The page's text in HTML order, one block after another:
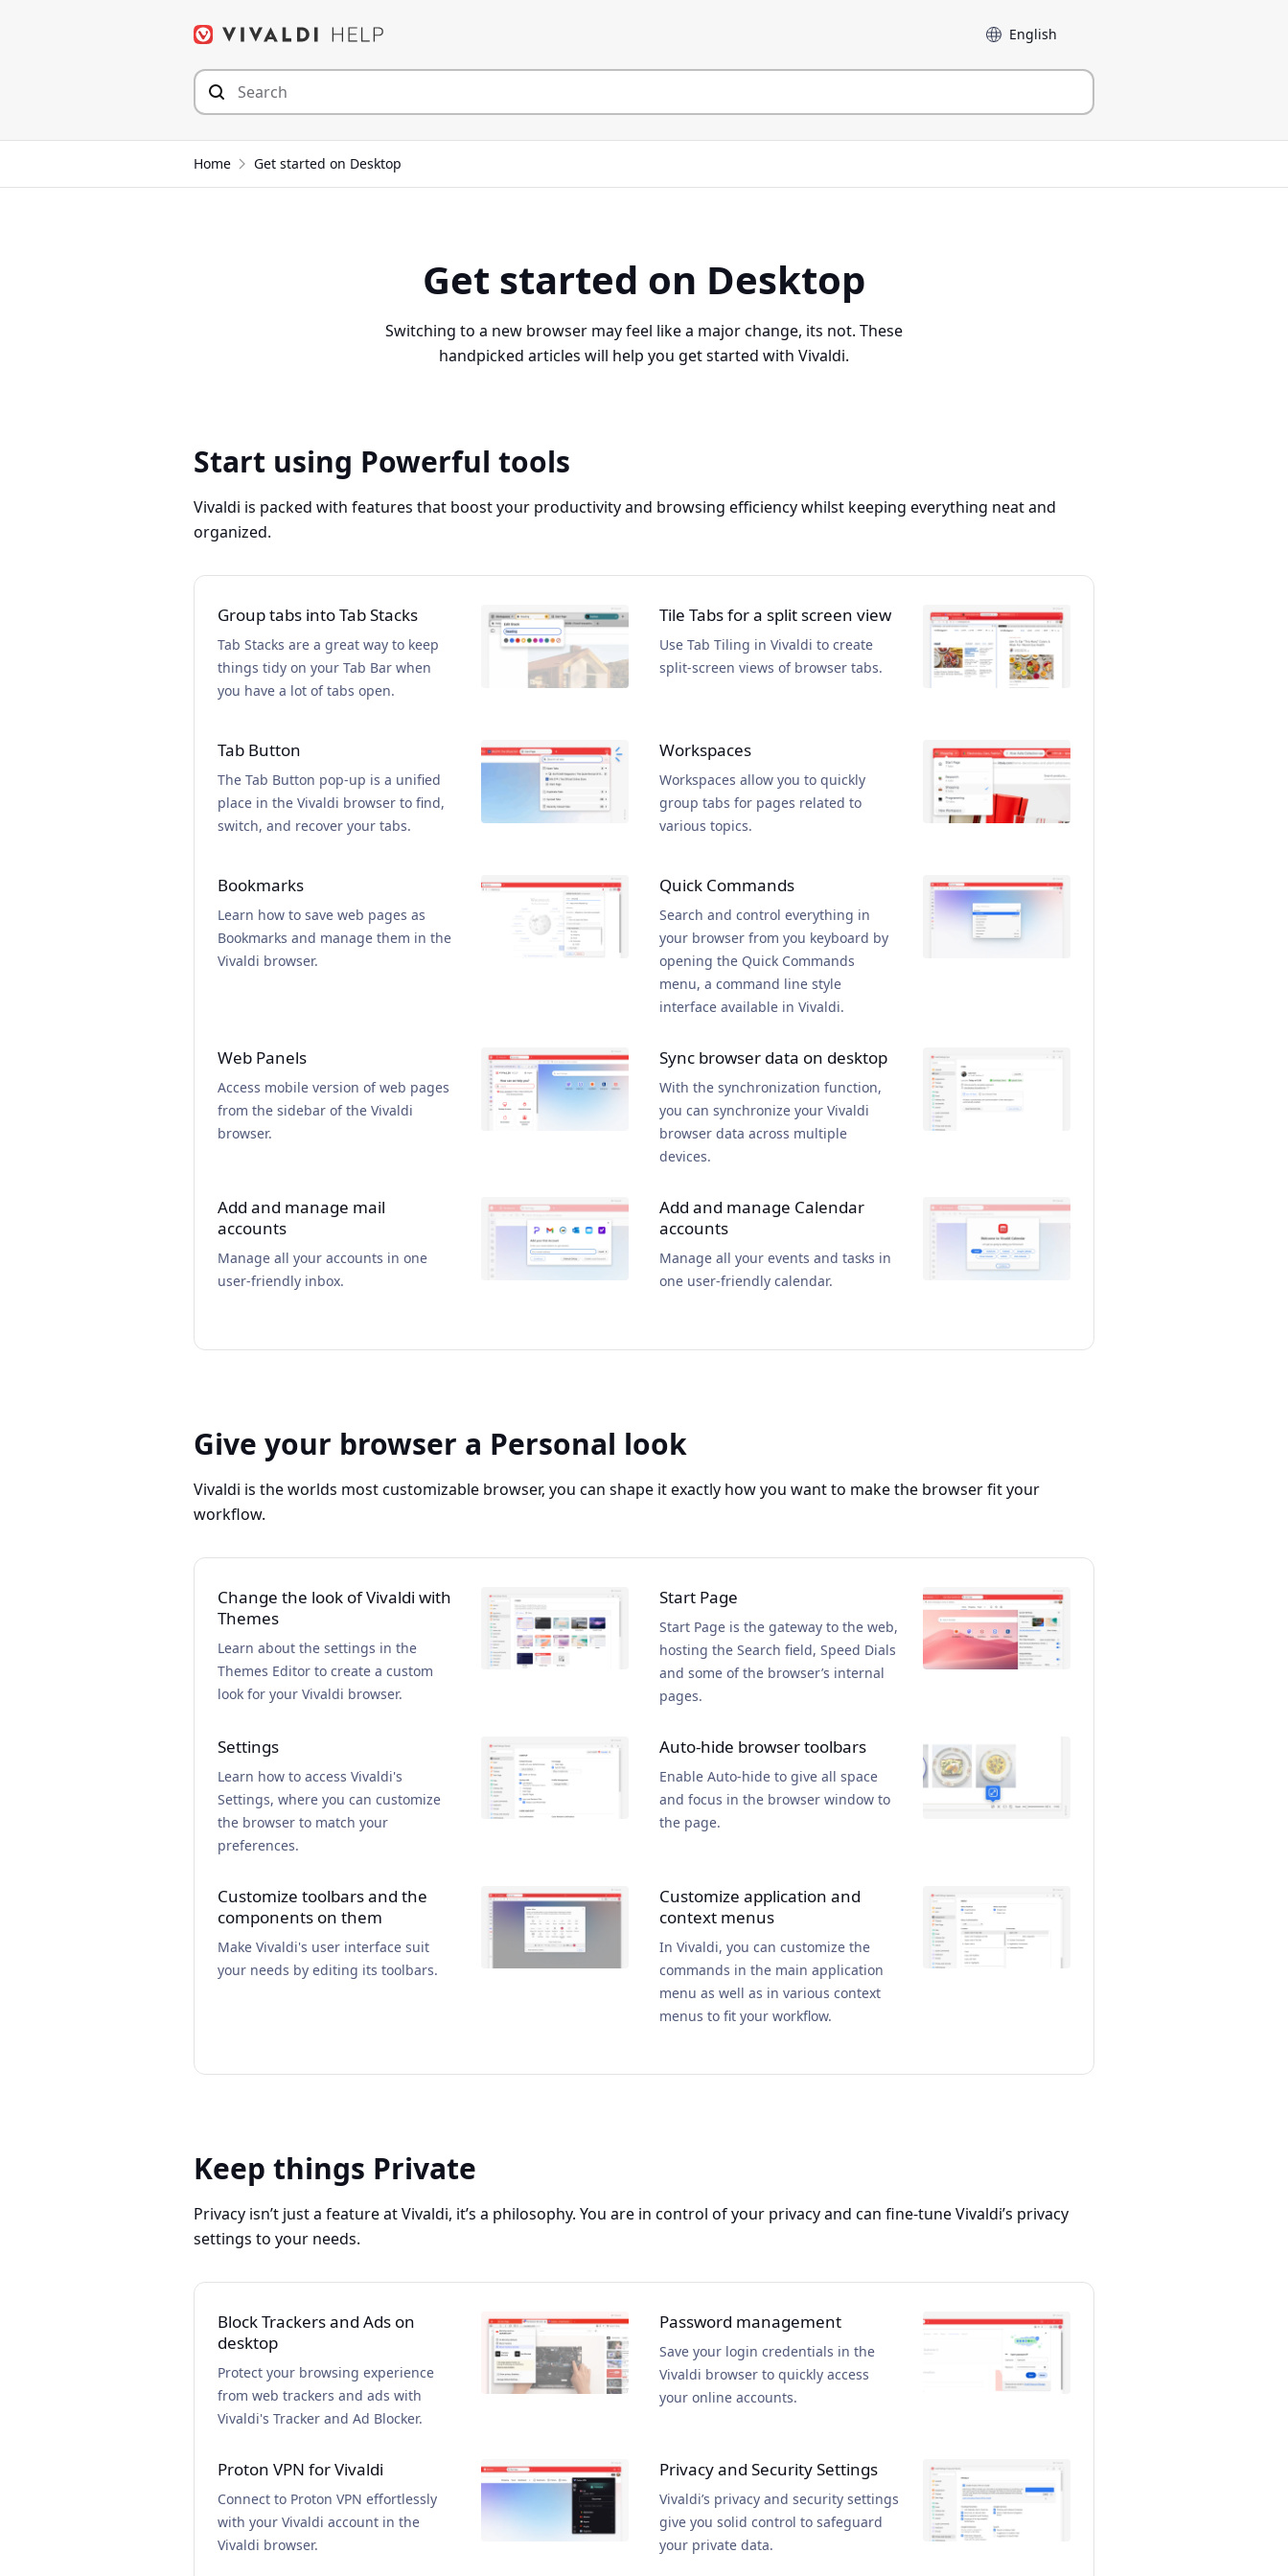
Language
Home Get started on Desktop
Get started on Desktop
Switching to a new browser may feel like a major change, its not. These
handpicked articles will help you get started with Vivaldi.
Start using Powerful tools
Vivaldi is packed with features that boost your productivity and browsing efficiency whilst keeping everything neat and
organized.
Group tabs into Tab Stacks
Tab Stacks are a great way to keep
things tidy on your Tab Bar when
you have a lot of tabs open.
Tile Tabs for a split screen view
Use Tab Tiling in Vivaldi to create
split-screen views of browser tabs.
Tab Button
The Tab Button pop-up is a unified
place in the Vivaldi browser to find,
switch, and recover your tabs.
Workspaces
Workspaces allow you to quickly
group tabs for pages related to
various topics.
Bookmarks
Learn how to save web pages as
Bookmarks and manage them in the
Vivaldi browser.
Quick Commands
Search and control everything in
your browser from you keyboard by
opening the Quick Commands
menu, a command line style
interface available in Vivaldi.
Web Panels
Access mobile version of web pages
from the sidebar of the Vivaldi
browser.
Sync browser data on desktop
With the synchronization function,
you can synchronize your Vivaldi
browser data across multiple
devices.
Add and manage mail
accounts
Manage all your accounts in one
user-friendly inbox.
Add and manage Calendar
accounts
Manage all your events and tasks in
one user-friendly calendar.
Give your browser a Personal look
Vivaldi is the worlds most customizable browser, you can shape it exactly how you want to make the browser fit your
workflow.
Change the look of Vivaldi with
Themes
Learn about the settings in the
Themes Editor to create a custom
look for your Vivaldi browser.
Start Page
Start Page is the gateway to the web,
hosting the Search field, Speed Dials
and some of the browser’s internal
pages.
Settings
Learn how to access Vivaldi's
Settings, where you can customize
the browser to match your
preferences.
Auto-hide browser toolbars
Enable Auto-hide to give all space
and focus in the browser window to
the page.
Customize toolbars and the
components on them
Make Vivaldi's user interface suit
your needs by editing its toolbars.
Customize application and
context menus
In Vivaldi, you can customize the
commands in the main application
menu as well as in various context
menus to fit your workflow.
Keep things Private
Privacy isn’t just a feature at Vivaldi, it’s a philosophy. You are in control of your privacy and can fine-tune Vivaldi’s privacy
settings to your needs.
Block Trackers and Ads on
desktop
Protect your browsing experience
from web trackers and ads with
Vivaldi's Tracker and Ad Blocker.
Password management
Save your login credentials in the
Vivaldi browser to quickly access
your online accounts.
Proton VPN for Vivaldi
Connect to Proton VPN effortlessly
with your Vivaldi account in the
Vivaldi browser.
Privacy and Security Settings
Vivaldi’s privacy and security settings
give you solid control to safeguard
your private data.